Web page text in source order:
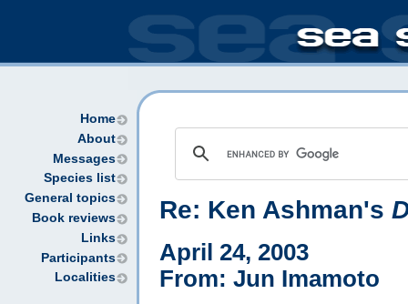
Home
About
Messages
Species list
General topics
Book reviews
Links
Participants
Localities
Re: Ken Ashman's
April 24, 2003
From: Jun Imamoto